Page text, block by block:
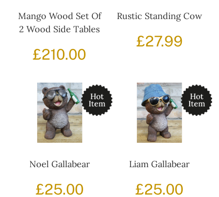
Mango Wood Set Of
2 Wood Side Tables
£210.00
Rustic Standing Cow
£27.99
Noel Gallabear
£25.00
Liam Gallabear
£25.00